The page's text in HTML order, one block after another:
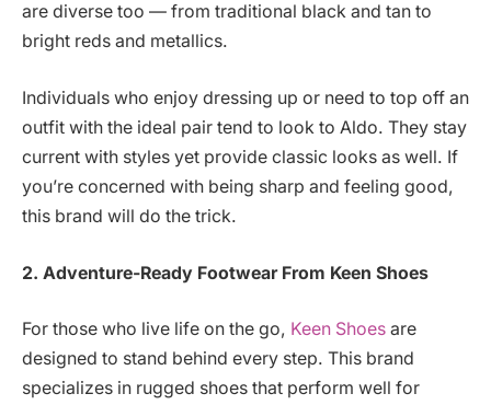
are diverse too — from traditional black and tan to
bright reds and metallics.
Individuals who enjoy dressing up or need to top off an
outfit with the ideal pair tend to look to Aldo. They stay
current with styles yet provide classic looks as well. If
you’re concerned with being sharp and feeling good,
this brand will do the trick.
2. Adventure-Ready Footwear From Keen Shoes
For those who live life on the go, Keen Shoes are
designed to stand behind every step. This brand
specializes in rugged shoes that perform well for